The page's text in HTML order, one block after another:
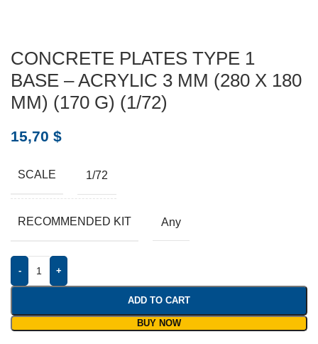
CONCRETE PLATES TYPE 1
BASE – ACRYLIC 3 MM (280 X 180
MM) (170 G) (1/72)
15,70 $
SCALE 1/72
RECOMMENDED KIT Any
- +
ADD TO CART
BUY NOW